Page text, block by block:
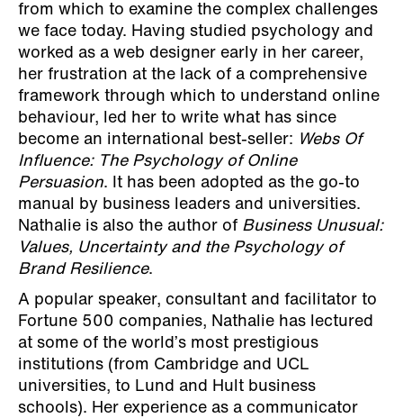
from which to examine the complex challenges
we face today. Having studied psychology and
worked as a web designer early in her career,
her frustration at the lack of a comprehensive
framework through which to understand online
behaviour, led her to write what has since
become an international best-seller: Webs Of
Influence: The Psychology of Online
Persuasion. It has been adopted as the go-to
manual by business leaders and universities.
Nathalie is also the author of Business Unusual:
Values, Uncertainty and the Psychology of
Brand Resilience.
A popular speaker, consultant and facilitator to
Fortune 500 companies, Nathalie has lectured
at some of the world’s most prestigious
institutions (from Cambridge and UCL
universities, to Lund and Hult business
schools). Her experience as a communicator